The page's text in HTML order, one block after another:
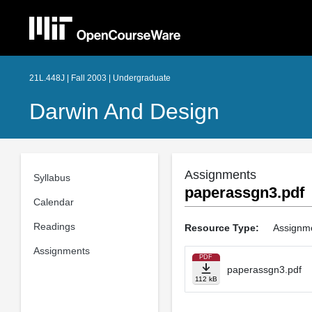
21L.448J | Fall 2003 | Undergraduate
Darwin And Design
Syllabus
Calendar
Readings
Assignments
Assignments
paperassgn3.pdf
Resource Type:
PDF
112 kB
paperassgn3.pdf